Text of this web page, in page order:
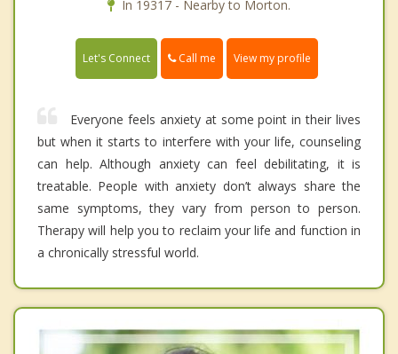
In 19317 - Nearby to Morton.
Let's Connect Call me View my profile
Everyone feels anxiety at some point in their lives
but when it starts to interfere with your life, counseling
can help. Although anxiety can feel debilitating, it is
treatable. People with anxiety don’t always share the
same symptoms, they vary from person to person.
Therapy will help you to reclaim your life and function in
a chronically stressful world.